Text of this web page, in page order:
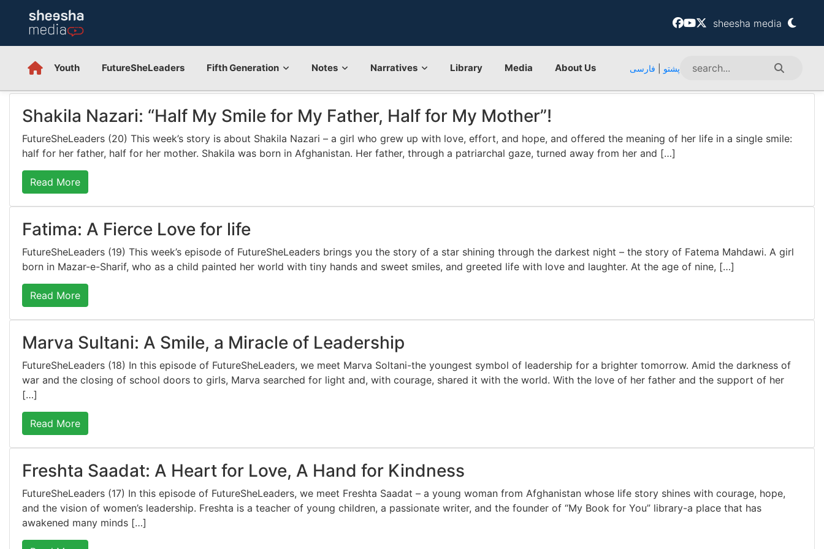
sheesha media
Youth FutureSheLeaders Fifth Generation Notes Narratives Library Media About Us پشتو فارسی
Shakila Nazari: “Half My Smile for My Father, Half for My Mother”!
FutureSheLeaders (20) This week’s story is about Shakila Nazari – a girl who grew up with love, effort, and hope, and offered the meaning of her life in a single smile:
half for her father, half for her mother. Shakila was born in Afghanistan. Her father, through a patriarchal gaze, turned away from her and […]
Read More
Fatima: A Fierce Love for life
FutureSheLeaders (19) This week’s episode of FutureSheLeaders brings you the story of a star shining through the darkest night – the story of Fatema Mahdawi. A girl
born in Mazar-e-Sharif, who as a child painted her world with tiny hands and sweet smiles, and greeted life with love and laughter. At the age of nine, […]
Read More
Marva Sultani: A Smile, a Miracle of Leadership
FutureSheLeaders (18) In this episode of FutureSheLeaders, we meet Marva Soltani-the youngest symbol of leadership for a brighter tomorrow. Amid the darkness of
war and the closing of school doors to girls, Marva searched for light and, with courage, shared it with the world. With the love of her father and the support of her
[…]
Read More
Freshta Saadat: A Heart for Love, A Hand for Kindness
FutureSheLeaders (17) In this episode of FutureSheLeaders, we meet Freshta Saadat – a young woman from Afghanistan whose life story shines with courage, hope,
and the vision of women’s leadership. Freshta is a teacher of young children, a passionate writer, and the founder of “My Book for You” library-a place that has
awakened many minds […]